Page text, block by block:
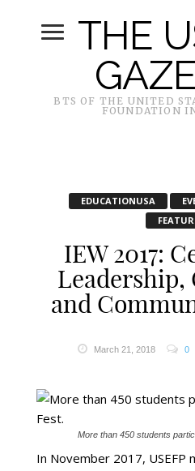
THE
BTS OF THE UNITED
FOUNDATION
EDUCATIONUSA
IEW 2017:
Leadership,
and
March 21, 2018 0
More than 450 students
In November 2017, USEFP